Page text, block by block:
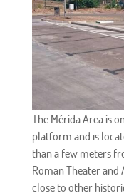
The Mérida Area is
platform and is
than a few meters
Roman Theater and
close to other